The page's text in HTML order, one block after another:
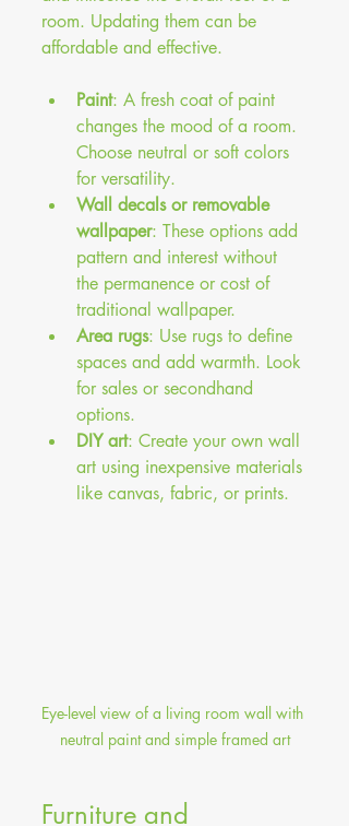
room. Updating them can be
affordable and effective.
Paint: A fresh coat of paint
changes the mood of a room.
Choose neutral or soft colors
for versatility.
Wall decals or removable
wallpaper: These options add
pattern and interest without
the permanence or cost of
traditional wallpaper.
Area rugs: Use rugs to define
spaces and add warmth. Look
for sales or secondhand
options.
DIY art: Create your own wall
art using inexpensive materials
like canvas, fabric, or prints.
Eye-level view of a living room wall with
neutral paint and simple framed art
Furniture and